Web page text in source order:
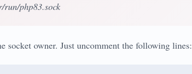
php83.sock
socket owner. Just uncomment the following lines: